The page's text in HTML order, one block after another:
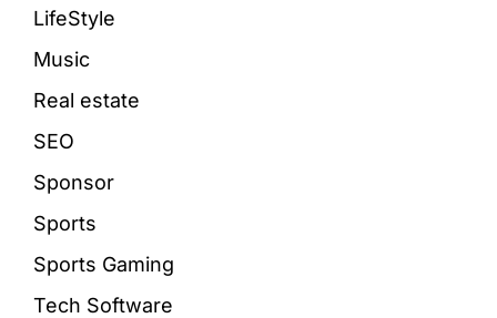
LifeStyle
Music
Real estate
SEO
Sponsor
Sports
Sports Gaming
Tech Software